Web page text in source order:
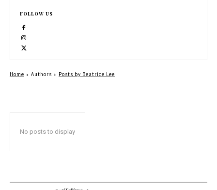
No posts to display
FOLLOW US
Home Authors Posts by Beatrice Lee